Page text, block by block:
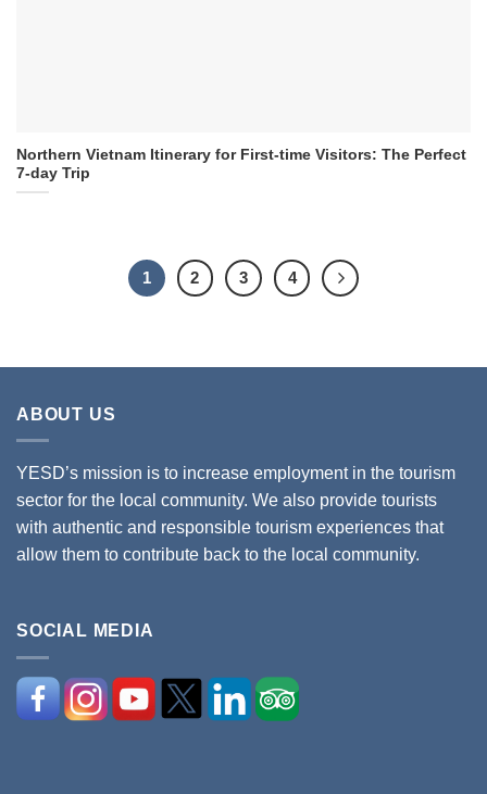
Northern Vietnam Itinerary for First-time Visitors: The Perfect
7-day Trip
1 2 3 4
ABOUT US
YESD’s mission is to increase employment in the tourism
sector for the local community. We also provide tourists
with authentic and responsible tourism experiences that
allow them to contribute back to the local community.
SOCIAL MEDIA